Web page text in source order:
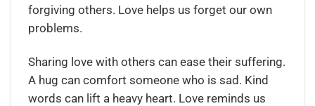
forgiving others. Love helps us forget our own
problems.
Sharing love with others can ease their suffering.
A hug can comfort someone who is sad. Kind
words can lift a heavy heart. Love reminds us